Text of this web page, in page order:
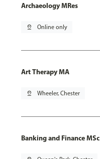
Archaeology MRes
pin_drop Online only
Art Therapy MA
pin_drop Wheeler, Chester
Banking and Finance MSc